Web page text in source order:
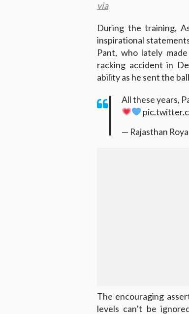
via
During the training,
inspirational
Pant, who lately
racking accident in
ability as he sent the
All these years,
— Rajasthan
The encouraging
levels can’t be